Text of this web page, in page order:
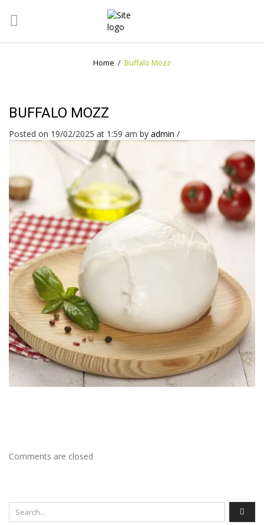
Home / Buffalo Mozz
BUFFALO MOZZ
Posted on 19/02/2025 at 1:59 am by admin /
Comments are closed